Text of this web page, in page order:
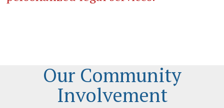
Our Community
Involvement